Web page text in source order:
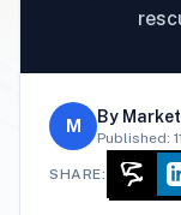
M By
Published:
SHARE: